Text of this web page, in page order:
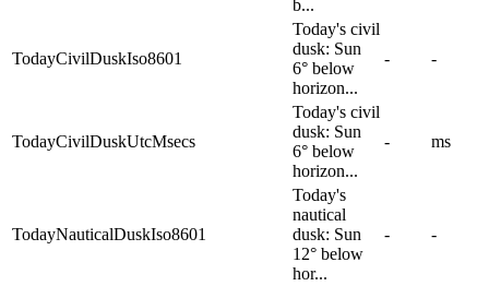
b...
TodayCivilDuskIso8601
Today's civil
dusk: Sun
6° below
horizon...
- -
TodayCivilDuskUtcMsecs
Today's civil
dusk: Sun
6° below
horizon...
- ms
TodayNauticalDuskIso8601
Today's
nautical
dusk: Sun
12° below
hor...
- -